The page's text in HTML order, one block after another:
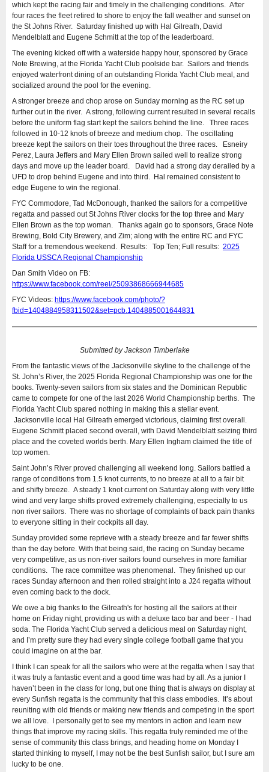
which kept the racing fair and timely in the challenging conditions. After
four races the fleet retired to shore to enjoy the fall weather and sunset on
the St Johns River. Saturday finished up with Hal Gilreath, David
Mendelblatt and Eugene Schmitt at the top of the leaderboard.
The evening kicked off with a waterside happy hour, sponsored by Grace
Note Brewing, at the Florida Yacht Club poolside bar. Sailors and friends
enjoyed waterfront dining of an outstanding Florida Yacht Club meal, and
socialized around the pool for the evening.
A stronger breeze and chop arose on Sunday morning as the RC set up
further out in the river. A strong, following current resulted in several recalls
before the uniform flag start kept the sailors behind the line. Three races
followed in 10-12 knots of breeze and medium chop. The oscillating
breeze kept the sailors on their toes throughout the three races. Esneiry
Perez, Laura Jeffers and Mary Ellen Brown sailed well to realize strong
days and move up the leader board. David had a strong day derailed by a
UFD to drop behind Eugene and into third. Hal remained consistent to
edge Eugene to win the regional.
FYC Commodore, Tad McDonough, thanked the sailors for a competitive
regatta and passed out St Johns River clocks for the top three and Mary
Ellen Brown as the top woman. Thanks again go to sponsors, Grace Note
Brewing, Bold City Brewery, and Zim; along with the entire RC and FYC
Staff for a tremendous weekend. Results: Top Ten; Full results: 2025
Florida USSCA Regional Championship
Dan Smith Video on FB:
https://www.facebook.com/reel/25093868666944685
FYC Videos: https://www.facebook.com/photo/?
fbid=1404884958311502&set=pcb.1404885001644831
Submitted by Jackson Timberlake
From the fantastic views of the Jacksonville skyline to the challenge of the
St. John’s River, the 2025 Florida Regional Championship was one for the
books. Twenty-seven sailors from six states and the Dominican Republic
came to compete for one of the last 2026 World Championship berths. The
Florida Yacht Club spared nothing in making this a stellar event.
Jacksonville local Hal Gilreath emerged victorious, claiming first overall.
Eugene Schmitt placed second overall, with David Mendelblatt seizing third
place and the coveted worlds berth. Mary Ellen Ingham claimed the title of
top women.
Saint John’s River proved challenging all weekend long. Sailors battled a
range of conditions from 1.5 knot currents, to no breeze at all to a fair bit
and shifty breeze. A steady 1 knot current on Saturday along with very little
wind and very large shifts proved extremely challenging, especially to us
non river sailors. There was no shortage of complaints of back pain thanks
to everyone sitting in their cockpits all day.
Sunday provided some reprieve with a steady breeze and far fewer shifts
than the day before. With that being said, the racing on Sunday became
very competitive, as us non-river sailors found ourselves in more familiar
conditions. The race committee was phenomenal. They finished up our
races Sunday afternoon and then rolled straight into a J24 regatta without
even coming back to the dock.
We owe a big thanks to the Gilreath's for hosting all the sailors at their
home on Friday night, providing us with a deluxe taco bar and beer - I had
soda. The Florida Yacht Club served a delicious meal on Saturday night,
and I’m pretty sure they had every single college football game that you
could imagine on at the bar.
I think I can speak for all the sailors who were at the regatta when I say that
it was truly a fantastic event and a good time was had by all. As a junior I
haven’t been in the class for long, but one thing that is always on display at
every Sunfish regatta is the community that this class embodies. It’s about
reuniting with old friends or making new friends and competing in the sport
we all love. I personally get to see my mentors in action and learn new
things that improve my racing skills. This regatta truly reminded me of the
sense of community this class brings, and heading home on Monday I
started thinking to myself, I may not be the best Sunfish sailor, but I sure am
lucky to be one.